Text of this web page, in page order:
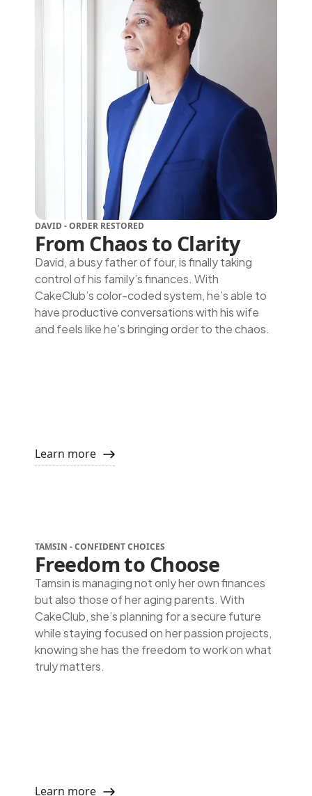
DAVID - ORDER RESTORED
From Chaos to Clarity
David, a busy father of four, is finally taking
control of his family’s finances. With
CakeClub’s color-coded system, he’s able to
have productive conversations with his wife
and feels like he’s bringing order to the chaos.
Learn more
TAMSIN - CONFIDENT CHOICES
Freedom to Choose
Tamsin is managing not only her own finances
but also those of her aging parents. With
CakeClub, she’s planning for a secure future
while staying focused on her passion projects,
knowing she has the freedom to work on what
truly matters.
Learn more